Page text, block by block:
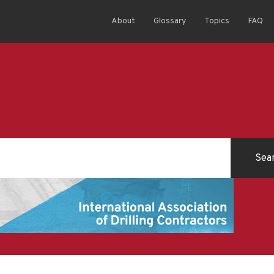
About Glossary Topics FAQ